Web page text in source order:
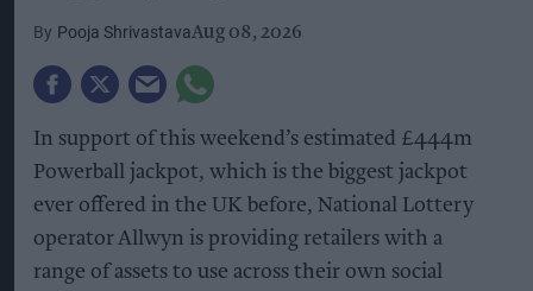
Pooja ShrivastavaAug 08, 2026
In support of this weekend’s estimated £444m
Powerball jackpot, which is the biggest jackpot
ever offered in the UK before, National Lottery
operator Allwyn is providing retailers with a
range of assets to use across their own social